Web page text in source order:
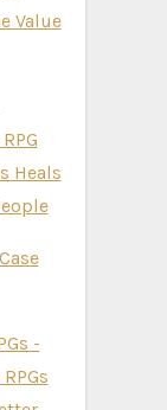
Value
Heals
-